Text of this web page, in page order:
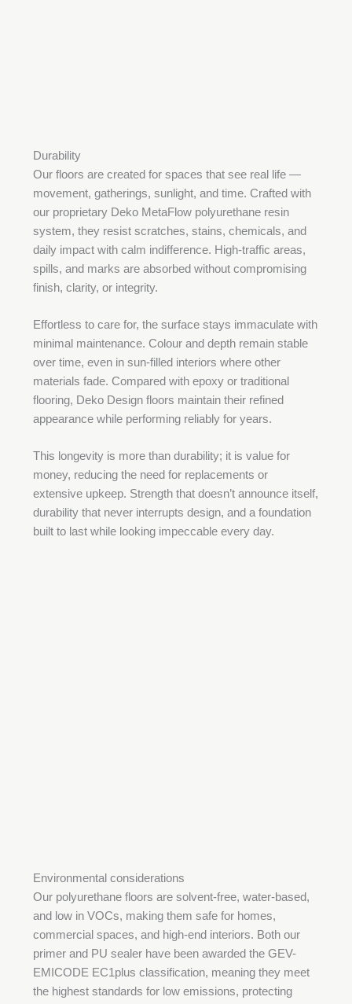
Durability
Our floors are created for spaces that see real life —
movement, gatherings, sunlight, and time. Crafted with
our proprietary Deko MetaFlow polyurethane resin
system, they resist scratches, stains, chemicals, and
daily impact with calm indifference. High-traffic areas,
spills, and marks are absorbed without compromising
finish, clarity, or integrity.
Effortless to care for, the surface stays immaculate with
minimal maintenance. Colour and depth remain stable
over time, even in sun-filled interiors where other
materials fade. Compared with epoxy or traditional
flooring, Deko Design floors maintain their refined
appearance while performing reliably for years.
This longevity is more than durability; it is value for
money, reducing the need for replacements or
extensive upkeep. Strength that doesn’t announce itself,
durability that never interrupts design, and a foundation
built to last while looking impeccable every day.
Environmental considerations
Our polyurethane floors are solvent-free, water-based,
and low in VOCs, making them safe for homes,
commercial spaces, and high-end interiors. Both our
primer and PU sealer have been awarded the GEV-
EMICODE EC1plus classification, meaning they meet
the highest standards for low emissions, protecting